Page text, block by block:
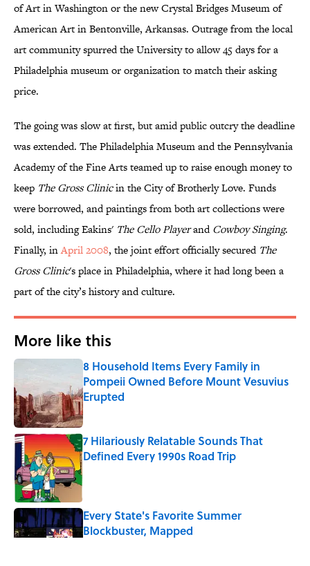
of Art in Washington or the new Crystal Bridges Museum of
American Art in Bentonville, Arkansas. Outrage from the local
art community spurred the University to allow 45 days for a
Philadelphia museum or organization to match their asking
price.
The going was slow at first, but amid public outcry the deadline
was extended. The Philadelphia Museum and the Pennsylvania
Academy of the Fine Arts teamed up to raise enough money to
keep The Gross Clinicin the City of Brotherly Love. Funds
were borrowed, and paintings from both art collections were
sold, including Eakins' The Cello PlayerandCowboy Singing.
Finally, inApril 2008, the joint effort officially secured The
Gross Clinic's place in Philadelphia, where it had long been a
part of the city’s history and culture.
More like this
8 Household Items Every Family in
Pompeii Owned Before Mount Vesuvius
Erupted
Published by on Invalid Date
7 Hilariously Relatable Sounds That
Defined Every 1990s Road Trip
Published by on Invalid Date
Every State's Favorite Summer
Blockbuster, Mapped